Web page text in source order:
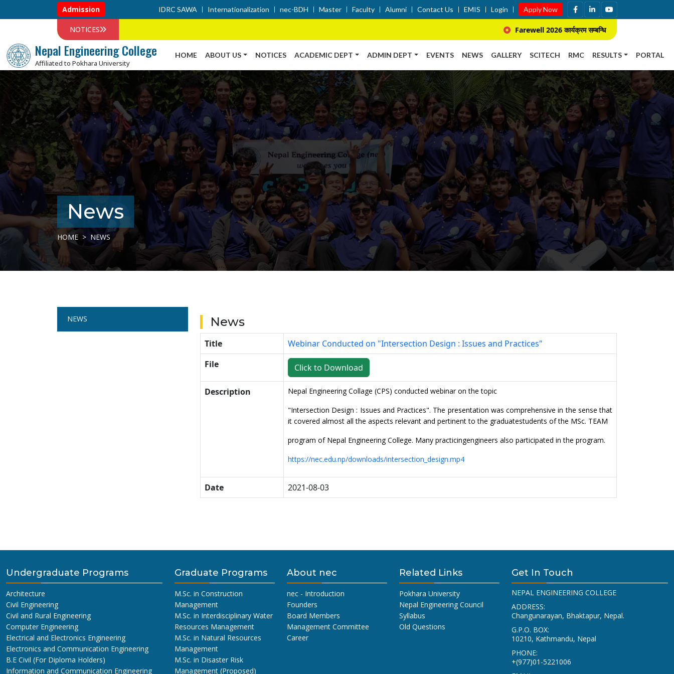
Admission IDRC SAWA Internationalization nec-BDH Master Faculty Alumni Contact Us EMIS Login Apply Now
NOTICES Farewell 2026 कार्यक्रम सम्बन्धि सूचना ।
Nepal Engineering College
Affiliated to Pokhara University
HOME ABOUT US NOTICES ACADEMIC DEPT ADMIN DEPT EVENTS NEWS GALLERY SCITECH RMC RESULTS PORTAL
News
HOME NEWS
NEWS News
Title
Webinar Conducted on "Intersection Design : Issues and Practices"
File
Click to Download
Description
Nepal Engineering Collage (CPS) conducted webinar on the topic
"Intersection Design : Issues and Practices". The presentation was comprehensivein the sense that
it covered almost all the aspects relevant and pertinent to the graduatestudents of the MSc. TEAM
program of Nepal Engineering College. Many practicingengineers also participated in the program.
https://nec.edu.np/downloads/intersection_design.mp4
Date 2021-08-03
Undergraduate Programs
Architecture
Civil Engineering
Civil and Rural Engineering
Computer Engineering
Electrical and Electronics Engineering
Electronics and Communication Engineering
B.E Civil (For Diploma Holders)
Information and Communication Engineering
Graduate Programs
M.Sc. in Construction
Management
M.Sc. in Interdisciplinary Water
Resources Management
M.Sc. in Natural Resources
Management
M.Sc. in Disaster Risk
Management (Proposed)
About nec
nec - Introduction
Founders
Board Members
Management Committee
Career
Related Links
Pokhara University
Nepal Engineering Council
Syllabus
Old Questions
Get In Touch
NEPAL ENGINEERING COLLEGE
ADDRESS:
Changunarayan, Bhaktapur, Nepal.
G.P.O. BOX:
10210, Kathmandu, Nepal
PHONE:
+(977)01-5221006